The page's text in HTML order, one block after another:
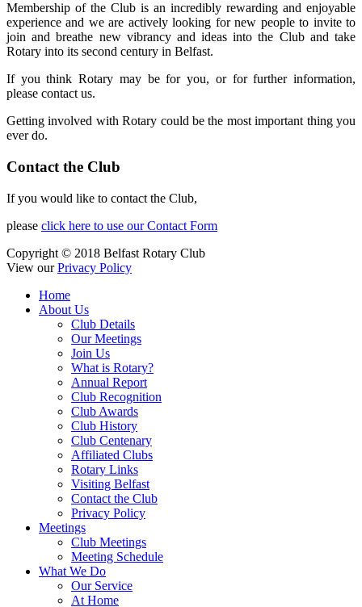
Membership of the Club is an incredibly rewarding and enjoyable
experience and we are actively looking for new people to invite to
join and breathe new vibrancy and ideas into the Club and take
Rotary into its second century in Belfast.
If you think Rotary may be for you, or for further information,
please contact us.
Getting involved with Rotary could be the most important thing you
ever do.
Contact the Club
If you would like to contact the Club,
please click here to use our Contact Form
Copyright © 2018 Belfast Rotary Club
View ourPrivacy Policy
Home
About Us
Club Details
Our Meetings
Join Us
What is Rotary?
Annual Report
Club Recognition
Club Awards
Club History
Club Centenary
Affiliated Clubs
Rotary Links
Visiting Belfast
Contact the Club
Privacy Policy
Meetings
Club Meetings
Meeting Schedule
What We Do
Our Service
At Home